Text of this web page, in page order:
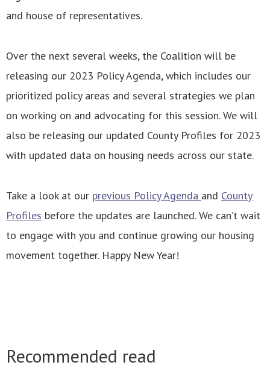
and house of representatives.
Over the next several weeks, the Coalition will be
releasing our 2023 Policy Agenda, which includes our
prioritized policy areas and several strategies we plan
on working on and advocating for this session. We will
also be releasing our updated County Profiles for 2023
with updated data on housing needs across our state.
Take a look at our previous Policy Agenda and County
Profiles before the updates are launched. We can’t wait
to engage with you and continue growing our housing
movement together. Happy New Year!
Recommended read